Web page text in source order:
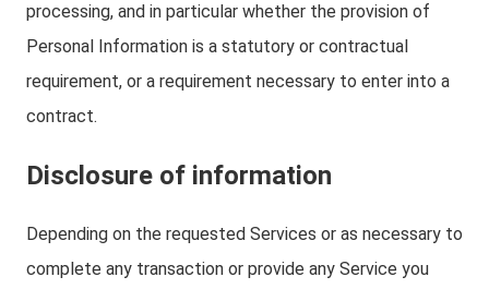
processing, and in particular whether the provision of
Personal Information is a statutory or contractual
requirement, or a requirement necessary to enter into a
contract.
Disclosure of information
Depending on the requested Services or as necessary to
complete any transaction or provide any Service you